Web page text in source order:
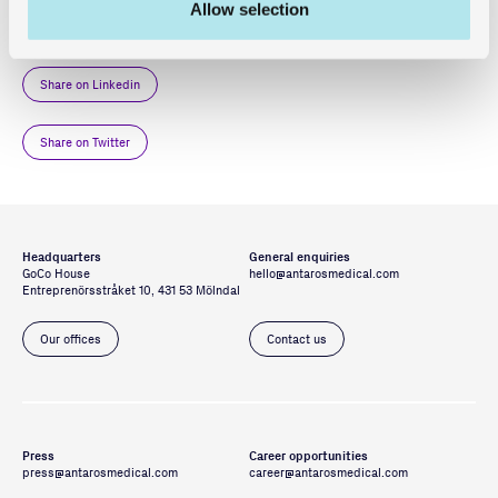
Allow selection
You can read more inGoCo’s Press Release
Share on Linkedin
Share on Twitter
Headquarters
GoCo House
Entreprenörsstråket 10, 431 53 Mölndal
Our offices
General enquiries
hello@antarosmedical.com
Contact us
Press
press@antarosmedical.com
Career opportunities
career@antarosmedical.com